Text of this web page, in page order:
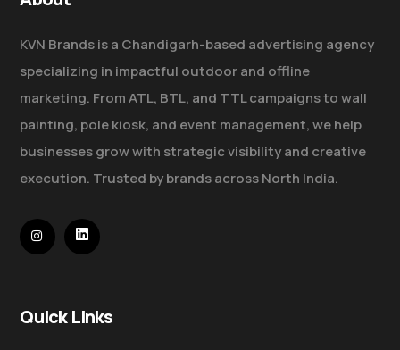
KVN Brands is a Chandigarh-based advertising agency
specializing in impactful outdoor and offline
marketing. From ATL, BTL, and TTL campaigns to wall
painting, pole kiosk, and event management, we help
businesses grow with strategic visibility and creative
execution. Trusted by brands across North India.
Quick Links